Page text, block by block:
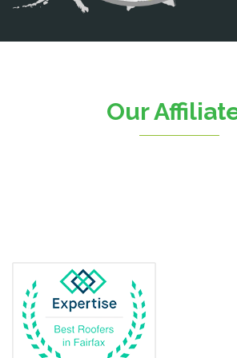
Catlett
Dunn Loring
Fairfax
Fairfax Station
Our